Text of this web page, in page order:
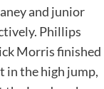
and junior
Phillips
Morris finished
in the high jump,